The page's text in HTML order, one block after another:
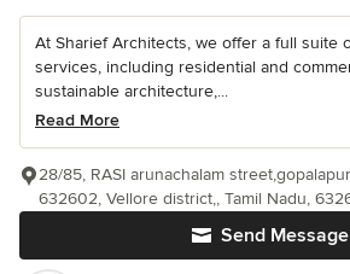
At Sharief Architects, we offer a full suite
services, including residential and
sustainable architecture,...
Read More
Send Message
28/85, RASI arunachalam
632602, Vellore district,, Tamil Nadu,